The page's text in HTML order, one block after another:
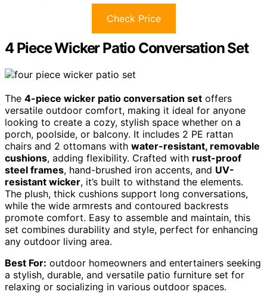
Check Price
4 Piece Wicker Patio Conversation Set
The 4-piece wicker patio conversation set offers
versatile outdoor comfort, making it ideal for anyone
looking to create a cozy, stylish space whether on a
porch, poolside, or balcony. It includes 2 PE rattan
chairs and 2 ottomans with water-resistant, removable
cushions, adding flexibility. Crafted with rust-proof
steel frames, hand-brushed iron accents, and UV-
resistant wicker, it’s built to withstand the elements.
The plush, thick cushions support long conversations,
while the wide armrests and contoured backrests
promote comfort. Easy to assemble and maintain, this
set combines durability and style, perfect for enhancing
any outdoor living area.
Best For: outdoor homeowners and entertainers seeking
a stylish, durable, and versatile patio furniture set for
relaxing or socializing in various outdoor spaces.